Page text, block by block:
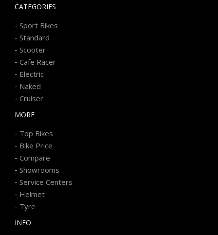
CATEGORIES
- Sport Bikes
- Standard
- Scooter
- Cafe Racer
- Electric
- Naked
- Cruiser
MORE
- Top Bikes
- Bike Price
- Compare
- Showrooms
- Service Centers
- Helmet
- Tyre
INFO